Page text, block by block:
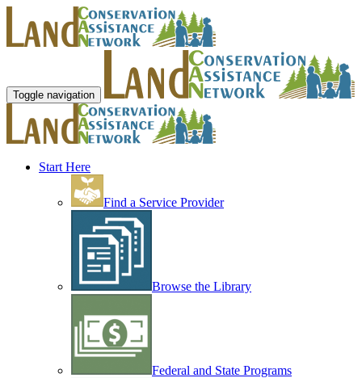
Toggle navigation
Start Here
Find a Service Provider
Browse the Library
Federal and State Programs